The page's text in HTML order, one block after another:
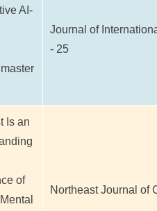
AI-
Journal of
- 25
Is an
of
Northeast Journal of